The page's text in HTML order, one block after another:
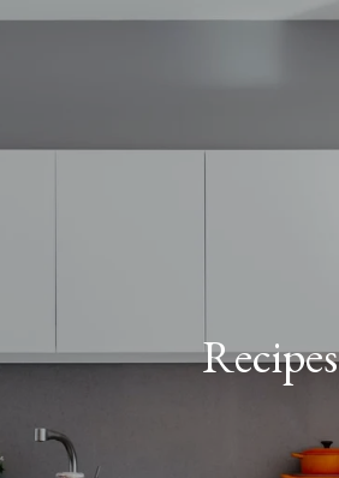
Recipes